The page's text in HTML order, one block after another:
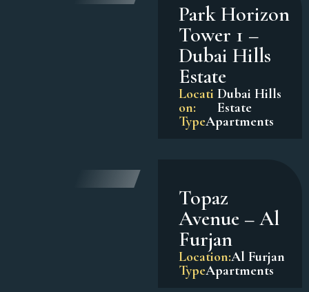
Park Horizon
Tower 1 –
Dubai Hills
Estate
Locati
on:
Dubai Hills
Estate
TypeApartments
Topaz
Avenue – Al
Furjan
Location:Al Furjan
TypeApartments